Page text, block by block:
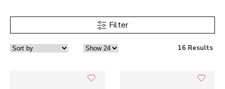
Filter
16 Results